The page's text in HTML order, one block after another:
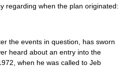
regarding when the plan originated:
the events in question, has sworn
heard about an entry into the
when he was called to Jeb